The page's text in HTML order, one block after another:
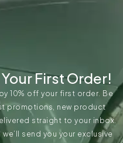
First Order!
10% off your first order. Be
promotions, new product
straight to your inbox.
send you your exclusive